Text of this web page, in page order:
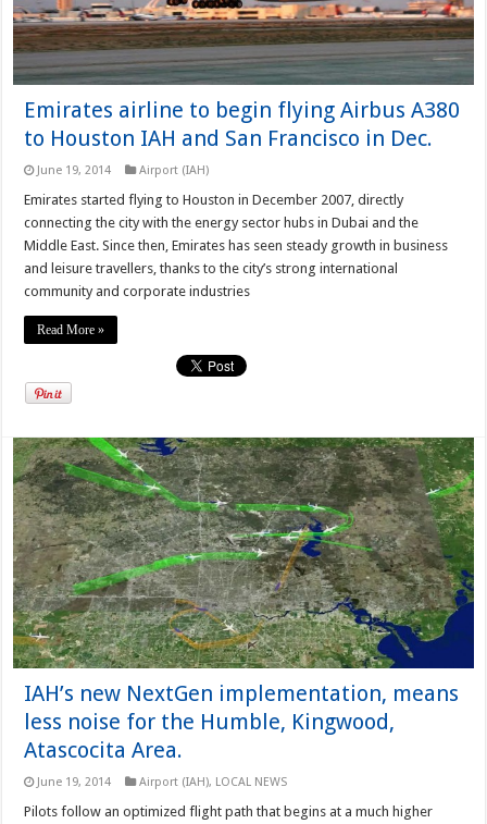
Emirates airline to begin flying Airbus A380
to Houston IAH and San Francisco in Dec.
June 19, 2014 Airport (IAH)
Emirates started flying to Houston in December 2007, directly
connecting the city with the energy sector hubs in Dubai and the
Middle East. Since then, Emirates has seen steady growth in business
and leisure travellers, thanks to the city’s strong international
community and corporate industries
Read More »
IAH’s new NextGen implementation, means
less noise for the Humble, Kingwood,
Atascocita Area.
June 19, 2014 Airport (IAH), LOCAL NEWS
Pilots follow an optimized flight path that begins at a much higher